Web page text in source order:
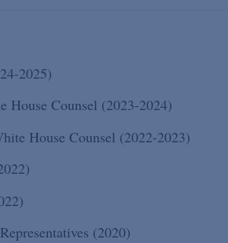
2025)
House Counsel (2023-2024)
House Counsel (2022-2023)
(2020)